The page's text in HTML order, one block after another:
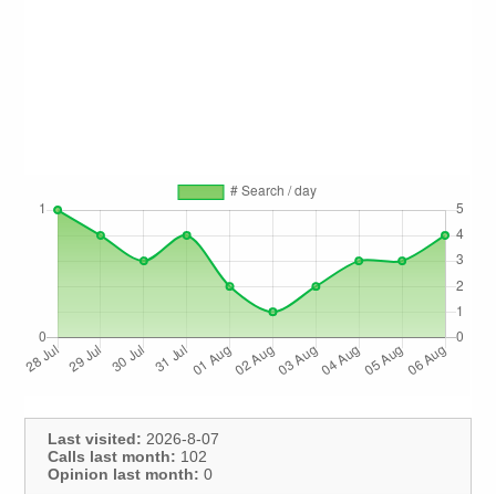
Last visited: 2026-8-07
Calls last month: 102
Opinion last month: 0